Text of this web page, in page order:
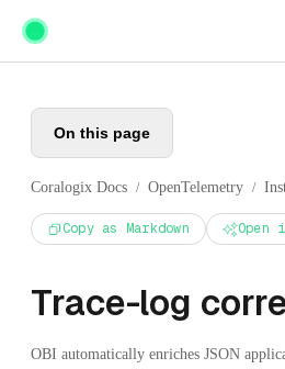
Skip to main content
On this page
Coralogix Docs / OpenTelemetry /
Copy as Markdown Open
Trace-log
OBI automatically enriches JSON